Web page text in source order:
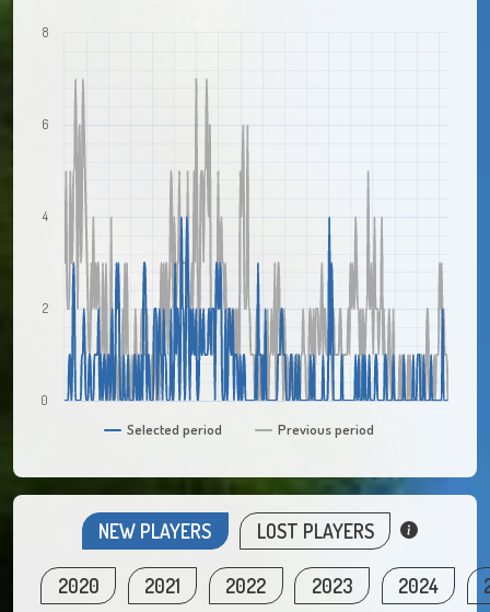
Selected period Previous period
0
2
4
6
8
NEW PLAYERS LOST PLAYERS
2020 2021 2022 2023 2024